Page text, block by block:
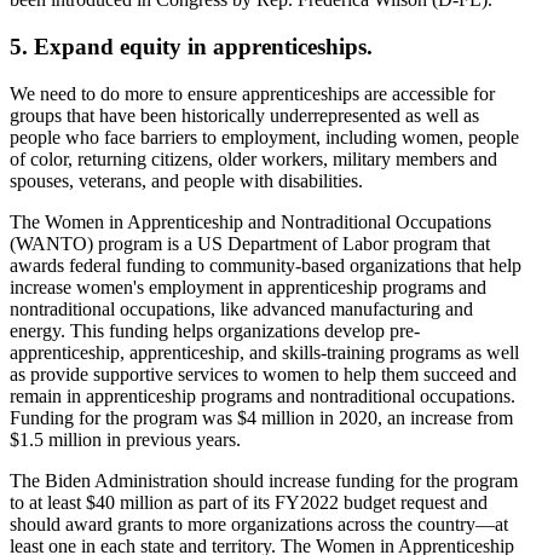
5. Expand equity in apprenticeships.
We need to do more to ensure apprenticeships are accessible for
groups that have been historically underrepresented as well as
people who face barriers to employment, including women, people
of color, returning citizens, older workers, military members and
spouses, veterans, and people with disabilities.
The Women in Apprenticeship and Nontraditional Occupations
(WANTO) program is a US Department of Labor program that
awards federal funding to community-based organizations that help
increase women's employment in apprenticeship programs and
nontraditional occupations, like advanced manufacturing and
energy. This funding helps organizations develop pre-
apprenticeship, apprenticeship, and skills-training programs as well
as provide supportive services to women to help them succeed and
remain in apprenticeship programs and nontraditional occupations.
Funding for the program was $4 million in 2020, an increase from
$1.5 million in previous years.
The Biden Administration should increase funding for the program
to at least $40 million as part of its FY2022 budget request and
should award grants to more organizations across the country—at
least one in each state and territory. The Women in Apprenticeship